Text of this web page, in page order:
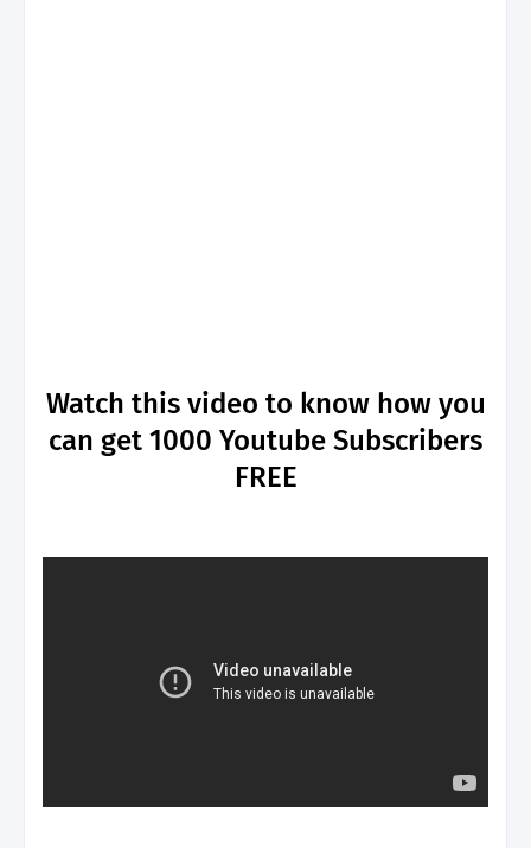
Watch this video to know how you
can get 1000 Youtube Subscribers
FREE